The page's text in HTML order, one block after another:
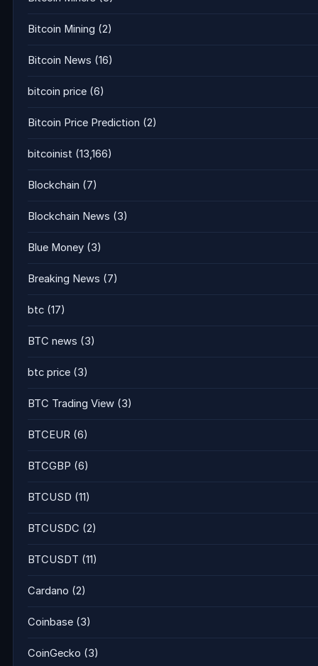
Bitcoin Mining (2)
Bitcoin News (16)
bitcoin price (6)
Bitcoin Price Prediction (2)
bitcoinist (13,166)
Blockchain (7)
Blockchain News (3)
Blue Money (3)
Breaking News (7)
btc (17)
BTC news (3)
btc price (3)
BTC Trading View (3)
BTCEUR (6)
BTCGBP (6)
BTCUSD (11)
BTCUSDC (2)
BTCUSDT (11)
Cardano (2)
Coinbase (3)
CoinGecko (3)